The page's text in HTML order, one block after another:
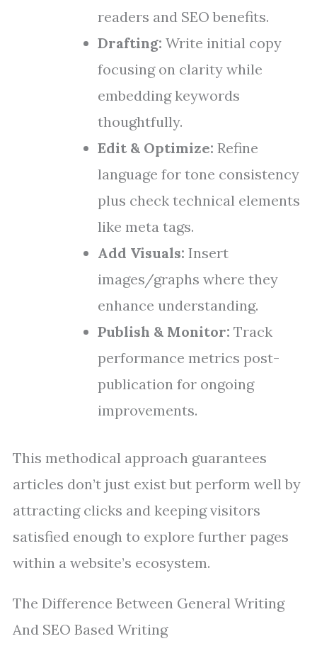
readers and SEO benefits.
Drafting: Write initial copy
focusing on clarity while
embedding keywords
thoughtfully.
Edit & Optimize: Refine
language for tone consistency
plus check technical elements
like meta tags.
Add Visuals: Insert
images/graphs where they
enhance understanding.
Publish & Monitor: Track
performance metrics post-
publication for ongoing
improvements.
This methodical approach guarantees
articles don’t just exist but perform well by
attracting clicks and keeping visitors
satisfied enough to explore further pages
within a website’s ecosystem.
The Difference Between General Writing
And SEO Based Writing